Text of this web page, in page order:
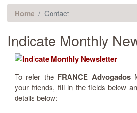
Home Contact
Indicate Monthly
To refer the FRANCE Advogados
your friends, fill in the fields below
details below: